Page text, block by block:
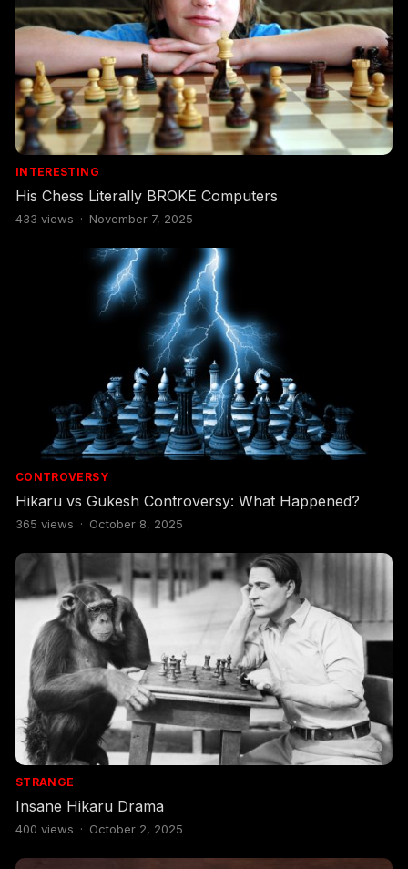
INTERESTING
His Chess Literally BROKE Computers
433 views · November 7, 2025
CONTROVERSY
Hikaru vs Gukesh Controversy: What Happened?
365 views · October 8, 2025
STRANGE
Insane Hikaru Drama
400 views · October 2, 2025